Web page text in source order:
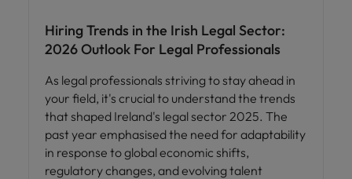
Hiring Trends in the Irish Legal Sector:
2026 Outlook For Legal Professionals
As legal professionals striving to stay ahead in
your field, it's crucial to understand the trends
that shaped Ireland's legal sector 2025. The
past year emphasised the need for adaptability
in response to global economic shifts,
regulatory changes, and evolving talent